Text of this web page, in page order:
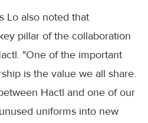
Lo also noted that
pillar of the collaboration
"One of the important
is the value we all share.
Hactl and one of our
uniforms into new